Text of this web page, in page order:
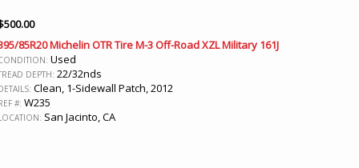
500.00
85R20 Michelin OTR Tire M-3 Off-Road XZL Military 161J
Used
DEPTH: 22/32nds
Clean, 1-Sidewall Patch, 2012
#: W235
San Jacinto, CA